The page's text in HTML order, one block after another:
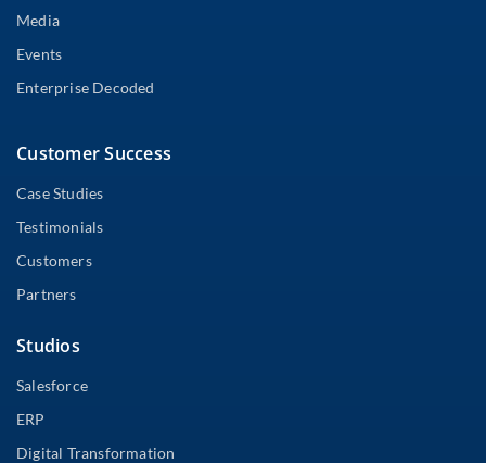
Media
Events
Enterprise Decoded
Customer Success
Case Studies
Testimonials
Customers
Partners
Studios
Salesforce
ERP
Digital Transformation